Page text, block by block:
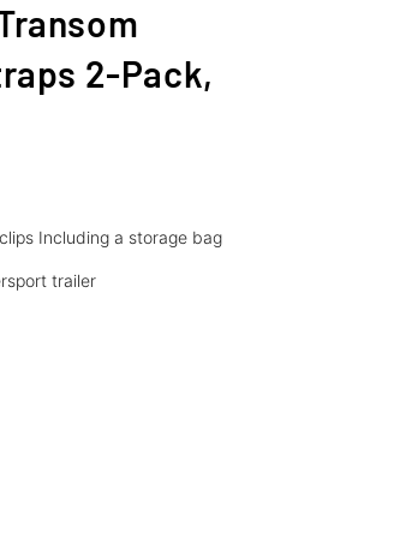
2-Pack,
Including a storage bag
trailer